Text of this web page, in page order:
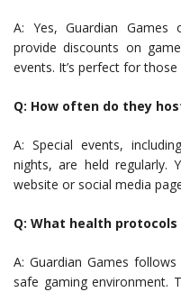
A: Yes, Guardian Games
provide discounts on
events. It’s perfect for
Q: How often do they
A: Special events,
nights, are held regularly.
website or social media
Q: What health protocols
A: Guardian Games
safe gaming environment.